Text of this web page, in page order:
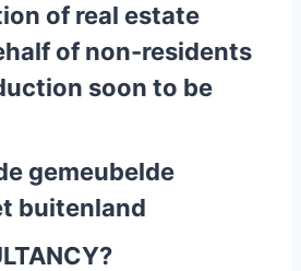
of real estate
of non-residents
soon to be
gemeubelde
buitenland